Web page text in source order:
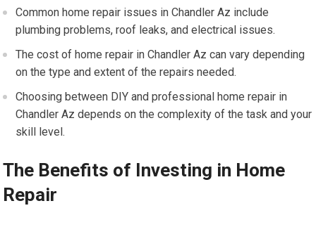
Common home repair issues in Chandler Az include
plumbing problems, roof leaks, and electrical issues.
The cost of home repair in Chandler Az can vary depending
on the type and extent of the repairs needed.
Choosing between DIY and professional home repair in
Chandler Az depends on the complexity of the task and your
skill level.
The Benefits of Investing in Home
Repair